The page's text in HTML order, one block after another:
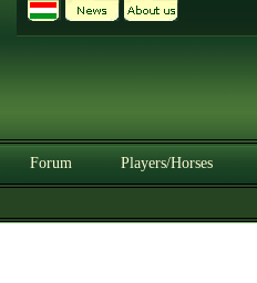
Forum Players/Horses